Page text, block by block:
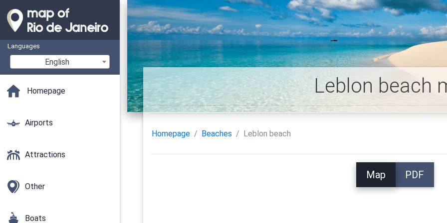
Languages
English
Homepage
Airports
Attractions
Other
Boats
Leblon beach
Homepage Beaches Leblon beach
Map PDF